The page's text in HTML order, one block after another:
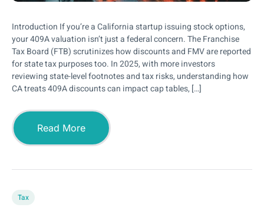
Introduction If you’re a California startup issuing stock options,
your 409A valuation isn’t just a federal concern. The Franchise
Tax Board (FTB) scrutinizes how discounts and FMV are reported
for state tax purposes too. In 2025, with more investors
reviewing state-level footnotes and tax risks, understanding how
CA treats 409A discounts can impact cap tables, […]
Read More
Tax